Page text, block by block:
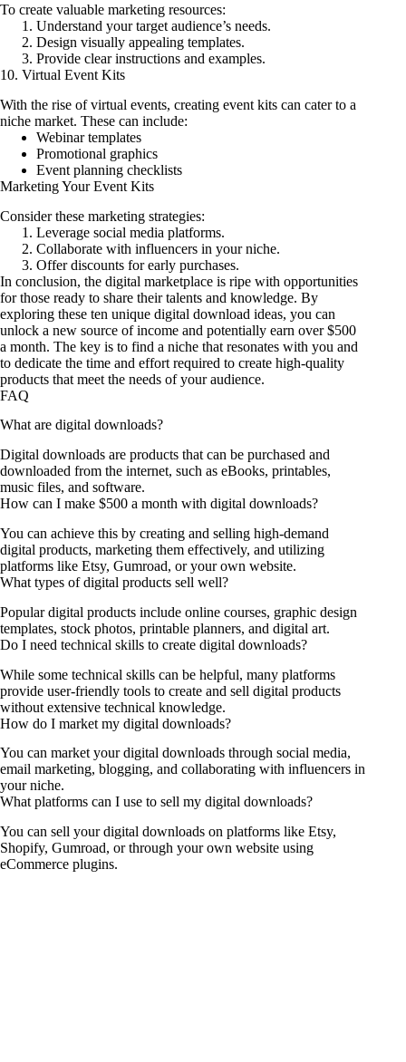
To create valuable marketing resources:
Understand your target audience’s needs.
Design visually appealing templates.
Provide clear instructions and examples.
10. Virtual Event Kits
With the rise of virtual events, creating event kits can cater to a
niche market. These can include:
Webinar templates
Promotional graphics
Event planning checklists
Marketing Your Event Kits
Consider these marketing strategies:
Leverage social media platforms.
Collaborate with influencers in your niche.
Offer discounts for early purchases.
In conclusion, the digital marketplace is ripe with opportunities
for those ready to share their talents and knowledge. By
exploring these ten unique digital download ideas, you can
unlock a new source of income and potentially earn over $500
a month. The key is to find a niche that resonates with you and
to dedicate the time and effort required to create high-quality
products that meet the needs of your audience.
FAQ
What are digital downloads?
Digital downloads are products that can be purchased and
downloaded from the internet, such as eBooks, printables,
music files, and software.
How can I make $500 a month with digital downloads?
You can achieve this by creating and selling high-demand
digital products, marketing them effectively, and utilizing
platforms like Etsy, Gumroad, or your own website.
What types of digital products sell well?
Popular digital products include online courses, graphic design
templates, stock photos, printable planners, and digital art.
Do I need technical skills to create digital downloads?
While some technical skills can be helpful, many platforms
provide user-friendly tools to create and sell digital products
without extensive technical knowledge.
How do I market my digital downloads?
You can market your digital downloads through social media,
email marketing, blogging, and collaborating with influencers in
your niche.
What platforms can I use to sell my digital downloads?
You can sell your digital downloads on platforms like Etsy,
Shopify, Gumroad, or through your own website using
eCommerce plugins.